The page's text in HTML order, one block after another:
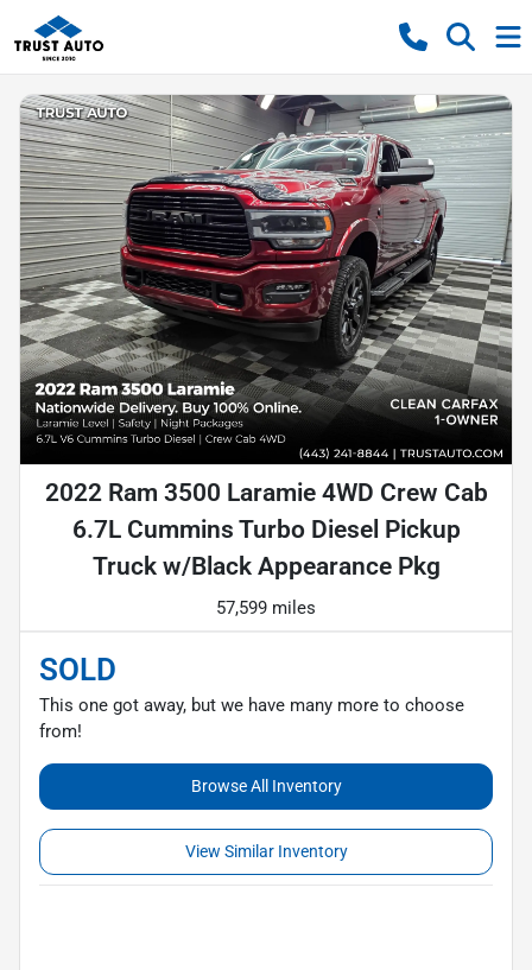
2022 Ram 3500 Laramie 4WD Crew Cab
6.7L Cummins Turbo Diesel Pickup
Truck w/Black Appearance Pkg
57,599 miles
SOLD
This one got away, but we have many more to choose
from!
Browse All Inventory
View Similar Inventory